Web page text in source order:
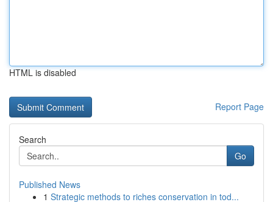
HTML is disabled
Report Page
Search
Go
Published News
1 Strategic methods to riches conservation in tod...